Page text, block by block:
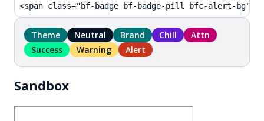
<span class="bf-badge bf-badge-pill bfc-alert-
Theme Neutral Brand Chill
Attn
Success
Warning Alert
Sandbox